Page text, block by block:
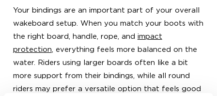
Your bindings are an important part of your overall
wakeboard setup. When you match your boots with
the right board, handle, rope, and impact
protection , everything feels more balanced on the
water. Riders using larger boards often like a bit
more support from their bindings, while all round
riders may prefer a versatile option that feels good